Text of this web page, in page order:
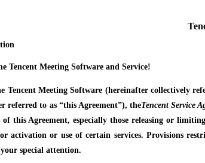
Tencent Meeting Software and Service!
Tencent Meeting Software (hereinafter collectively
referred to as “this Agreement”), theTencent Service
this Agreement, especially those releasing or
activation or use of certain services. Provisions
special attention.